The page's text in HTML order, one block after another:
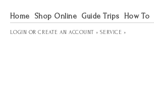
Home Shop Online Guide Trips How To
LOGIN ORCREATE AN ACCOUNT » SERVICE »